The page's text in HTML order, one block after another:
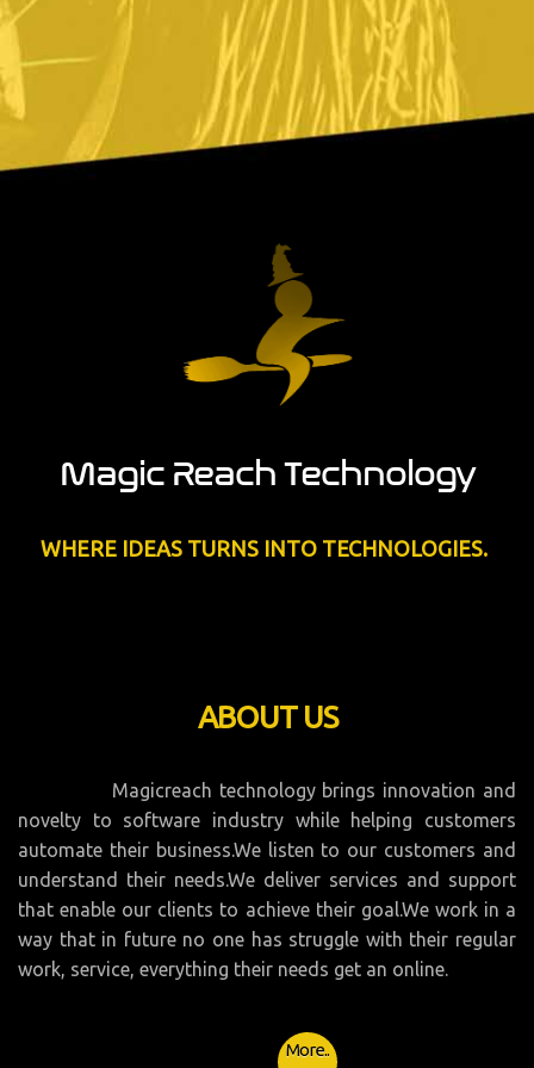
Magic Reach Technology
WHERE IDEAS TURNS INTO TECHNOLOGIES.
ABOUT US
Magicreach technology brings innovation and
novelty to software industry while helping customers
automate their business.We listen to our customers and
understand their needs.We deliver services and support
that enable our clients to achieve their goal.We work in a
way that in future no one has struggle with their regular
work, service, everything their needs get an online.
More..